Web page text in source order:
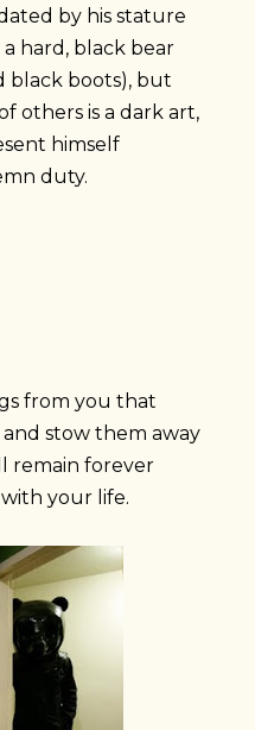
by his stature
hard, black bear
black boots), but
others is a dark art,
himself
duty.
from you that
stow them away
remain forever
your life.